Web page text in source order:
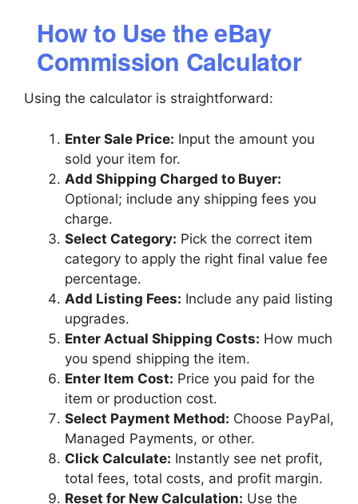
How to Use the eBay
Commission Calculator
Using the calculator is straightforward:
Enter Sale Price: Input the amount you
sold your item for.
Add Shipping Charged to Buyer:
Optional; include any shipping fees you
charge.
Select Category: Pick the correct item
category to apply the right final value fee
percentage.
Add Listing Fees: Include any paid listing
upgrades.
Enter Actual Shipping Costs: How much
you spend shipping the item.
Enter Item Cost: Price you paid for the
item or production cost.
Select Payment Method: Choose PayPal,
Managed Payments, or other.
Click Calculate: Instantly see net profit,
total fees, total costs, and profit margin.
Reset for New Calculation: Use the